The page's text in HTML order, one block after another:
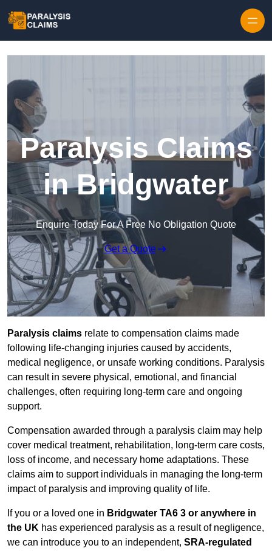
Paralysis Claims
in Bridgwater
Enquire Today For A Free No Obligation Quote
Get a Quote
Paralysis claims relate to compensation claims made
following life-changing injuries caused by accidents,
medical negligence, or unsafe working conditions. Paralysis
can result in severe physical, emotional, and financial
challenges, often requiring long-term care and ongoing
support.
Compensation awarded through a paralysis claim may help
cover medical treatment, rehabilitation, long-term care costs,
loss of income, and necessary home adaptations. These
claims aim to support individuals in managing the long-term
impact of paralysis and improving quality of life.
If you or a loved one in Bridgwater TA6 3 or anywhere in
the UK has experienced paralysis as a result of negligence,
we can introduce you to an independent, SRA-regulated